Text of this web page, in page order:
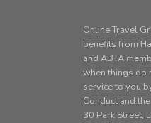
Online Travel
benefits from
and ABTA
when things do
service to you
Conduct and
30 Park Street,